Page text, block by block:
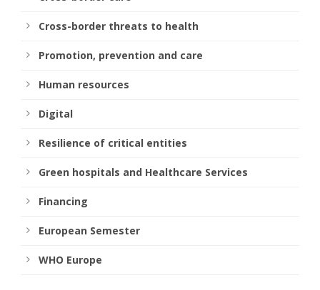
Cross-border threats to health
Promotion, prevention and care
Human resources
Digital
Resilience of critical entities
Green hospitals and Healthcare Services
Financing
European Semester
WHO Europe